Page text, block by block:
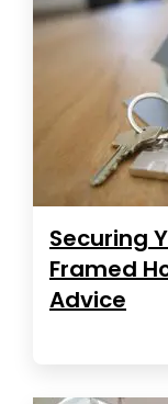
Securing
Framed
Advice